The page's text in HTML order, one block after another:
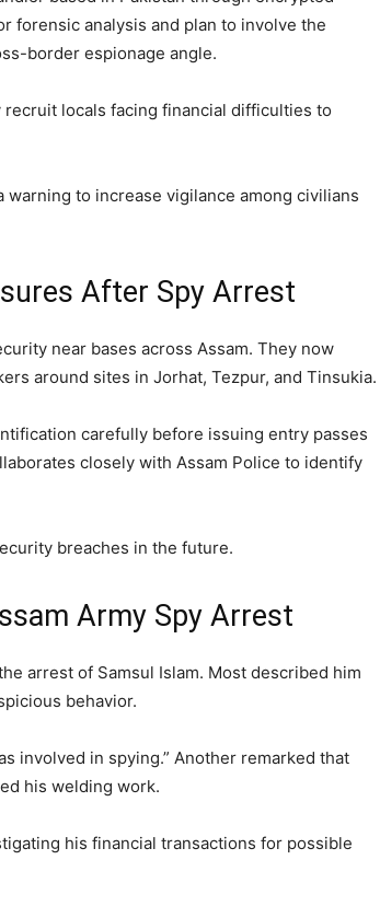
forensic analysis and plan to involve the
border espionage angle.
locals facing financial difficulties to
warning to increase vigilance among civilians
After Spy Arrest
near bases across Assam. They now
around sites in Jorhat, Tezpur, and Tinsukia.
carefully before issuing entry passes
closely with Assam Police to identify
breaches in the future.
Army Spy Arrest
arrest of Samsul Islam. Most described him
behavior.
involved in spying.” Another remarked that
his welding work.
his financial transactions for possible